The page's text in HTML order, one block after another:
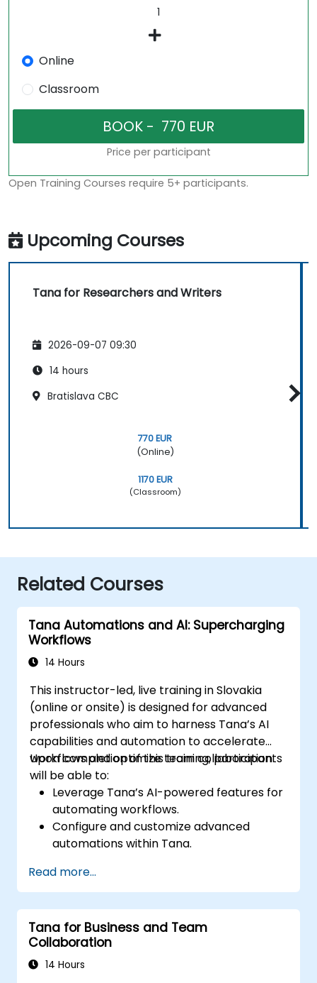
Online
Classroom
Price per participant
Open Training Courses require 5+ participants.
Upcoming Courses
Tana for Researchers and Writers
2026-09-07 09:30
14 hours
Bratislava CBC
770 EUR
(Online)
1170 EUR
(Classroom)
Related Courses
Tana Automations and AI: Supercharging
Workflows
14 Hours
This instructor-led, live training in Slovakia
(online or onsite) is designed for advanced
professionals who aim to harness Tana’s AI
capabilities and automation to accelerate
workflows and optimize team collaboration.
Upon completion of this training, participants
will be able to:
Leverage Tana’s AI-powered features for
automating workflows.
Configure and customize advanced
automations within Tana.
management into team collaboration.
Enhance data retrieval, task execution,
and decision-making using AI tools.
Read more...
Tana for Business and Team
Collaboration
14 Hours